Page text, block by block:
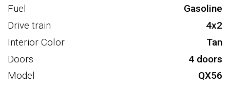
Fuel
Gasoline
Drive train
4x2
Interior Color
Tan
Doors
4 doors
Model
QX56